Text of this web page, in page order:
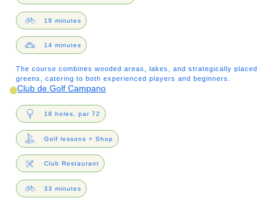
19 minutes
14 minutes
The course combines wooded areas, lakes, and strategically placed
greens, catering to both experienced players and beginners.
Club de Golf Campano
18 holes, par 72
Golf lessons + Shop
Club Restaurant
33 minutes